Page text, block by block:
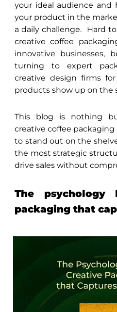
your ideal audience and
your product in the
a daily challenge. Hard
creative coffee
innovative businesses,
turning to expert
creative design firms
products show up on the
This blog is nothing
creative coffee
to stand out on the
the most strategic
drive sales without
The psychology
packaging that